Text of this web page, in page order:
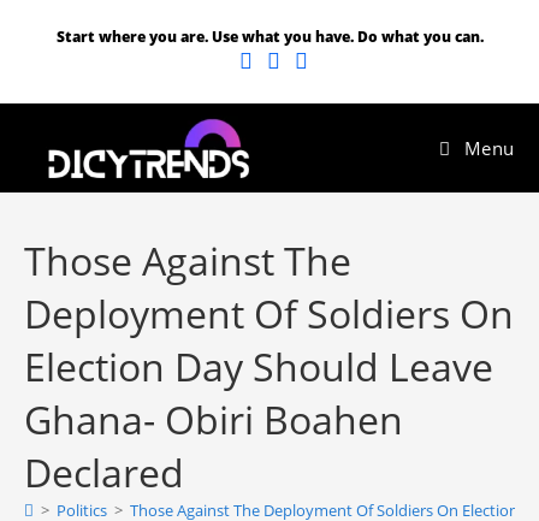
Start where you are. Use what you have. Do what you can.
Menu
Those Against The
Deployment Of Soldiers On
Election Day Should Leave
Ghana- Obiri Boahen
Declared
> Politics > Those Against The Deployment Of Soldiers On Election